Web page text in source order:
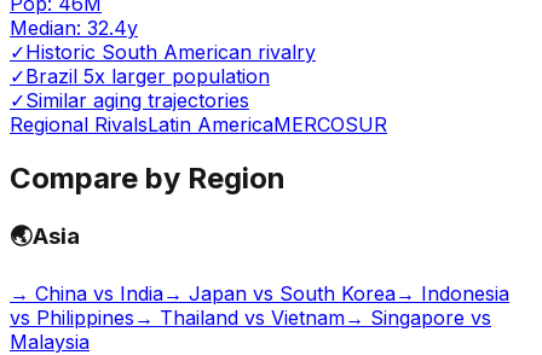
Median: 32.4y
✓Historic South American rivalry
✓Brazil 5x larger population
✓Similar aging trajectories
Regional RivalsLatin AmericaMERCOSUR
Compare by Region
🌏Asia
→ China vs India→ Japan vs South Korea→ Indonesia
vs Philippines → Thailand vs Vietnam→ Singapore vs
Malaysia